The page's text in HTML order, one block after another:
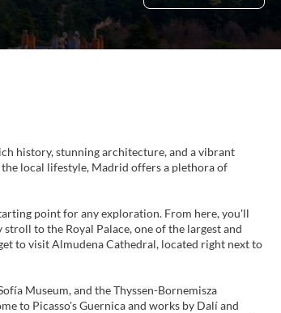
history, stunning architecture, and a vibrant
local lifestyle, Madrid offers a plethora of
point for any exploration. From here, you'll
to the Royal Palace, one of the largest and
to visit Almudena Cathedral, located right next to
Museum, and the Thyssen-Bornemisza
to Picasso's Guernica and works by Dalí and